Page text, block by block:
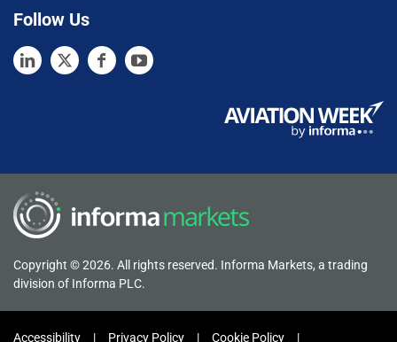
Follow Us
Copyright © 2026. All rights reserved. Informa Markets, a trading
division of Informa PLC.
Accessibility Privacy Policy Cookie Policy